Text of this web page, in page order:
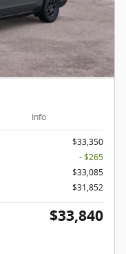
Info
$33,350
- $265
$33,085
$31,852
$33,840